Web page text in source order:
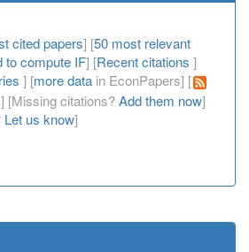
cited papers] [50 most relevant
to compute IF] [Recent citations ]
] [more data in EconPapers] [
[Missing citations?Add them now]
Let us know]